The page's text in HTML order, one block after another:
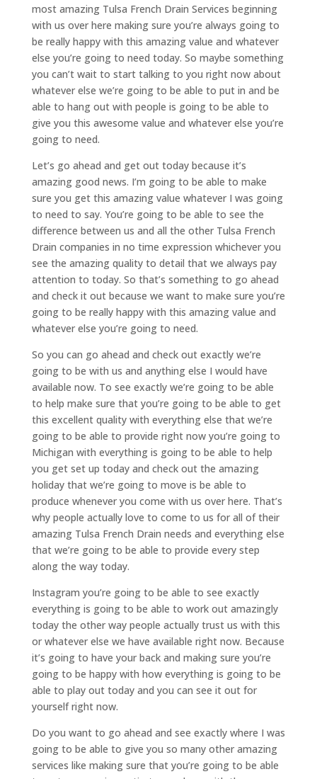
most amazing Tulsa French Drain Services beginning
with us over here making sure you’re always going to
be really happy with this amazing value and whatever
else you’re going to need today. So maybe something
you can’t wait to start talking to you right now about
whatever else we’re going to be able to put in and be
able to hang out with people is going to be able to
give you this awesome value and whatever else you’re
going to need.
Let’s go ahead and get out today because it’s
amazing good news. I’m going to be able to make
sure you get this amazing value whatever I was going
to need to say. You’re going to be able to see the
difference between us and all the other Tulsa French
Drain companies in no time expression whichever you
see the amazing quality to detail that we always pay
attention to today. So that’s something to go ahead
and check it out because we want to make sure you’re
going to be really happy with this amazing value and
whatever else you’re going to need.
So you can go ahead and check out exactly we’re
going to be with us and anything else I would have
available now. To see exactly we’re going to be able
to help make sure that you’re going to be able to get
this excellent quality with everything else that we’re
going to be able to provide right now you’re going to
Michigan with everything is going to be able to help
you get set up today and check out the amazing
holiday that we’re going to move is be able to
produce whenever you come with us over here. That’s
why people actually love to come to us for all of their
amazing Tulsa French Drain needs and everything else
that we’re going to be able to provide every step
along the way today.
Instagram you’re going to be able to see exactly
everything is going to be able to work out amazingly
today the other way people actually trust us with this
or whatever else we have available right now. Because
it’s going to have your back and making sure you’re
going to be happy with how everything is going to be
able to play out today and you can see it out for
yourself right now.
Do you want to go ahead and see exactly where I was
going to be able to give you so many other amazing
services like making sure that you’re going to be able